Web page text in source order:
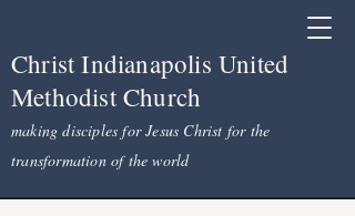
Christ Indianapolis United
Methodist Church
making disciples for Jesus Christ for the
transformation of the world